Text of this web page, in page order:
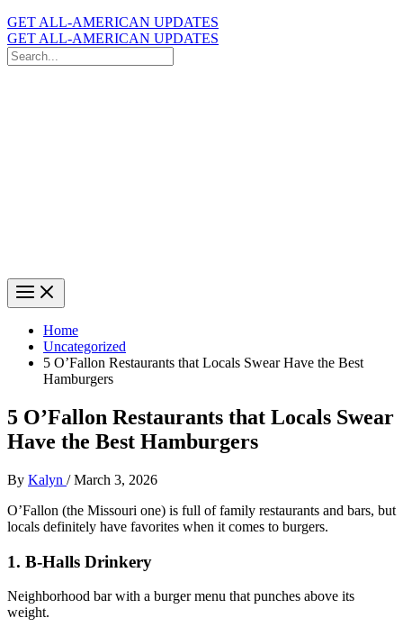
GET ALL-AMERICAN UPDATES
GET ALL-AMERICAN UPDATES
Search
for:
Home
Uncategorized
5 O’Fallon Restaurants that Locals Swear Have the Best
Hamburgers
5 O’Fallon Restaurants that Locals Swear
Have the Best Hamburgers
By Kalyn /March 3, 2026
O’Fallon (the Missouri one) is full of family restaurants and bars, but
locals definitely have favorites when it comes to burgers.
1. B‑Halls Drinkery
Neighborhood bar with a burger menu that punches above its
weight.